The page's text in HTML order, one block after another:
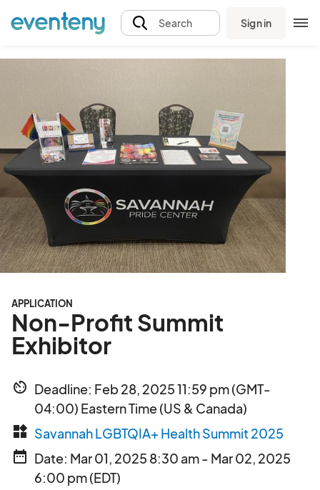
Search Sign in
APPLICATION
Non-Profit Summit
Exhibitor
av_timer Deadline: Feb 28, 2025 11:59 pm (GMT-
04:00) Eastern Time (US & Canada)
widgets Savannah LGBTQIA+ Health Summit 2025
date_range Date: Mar 01, 2025 8:30 am - Mar 02, 2025
6:00 pm (EDT)